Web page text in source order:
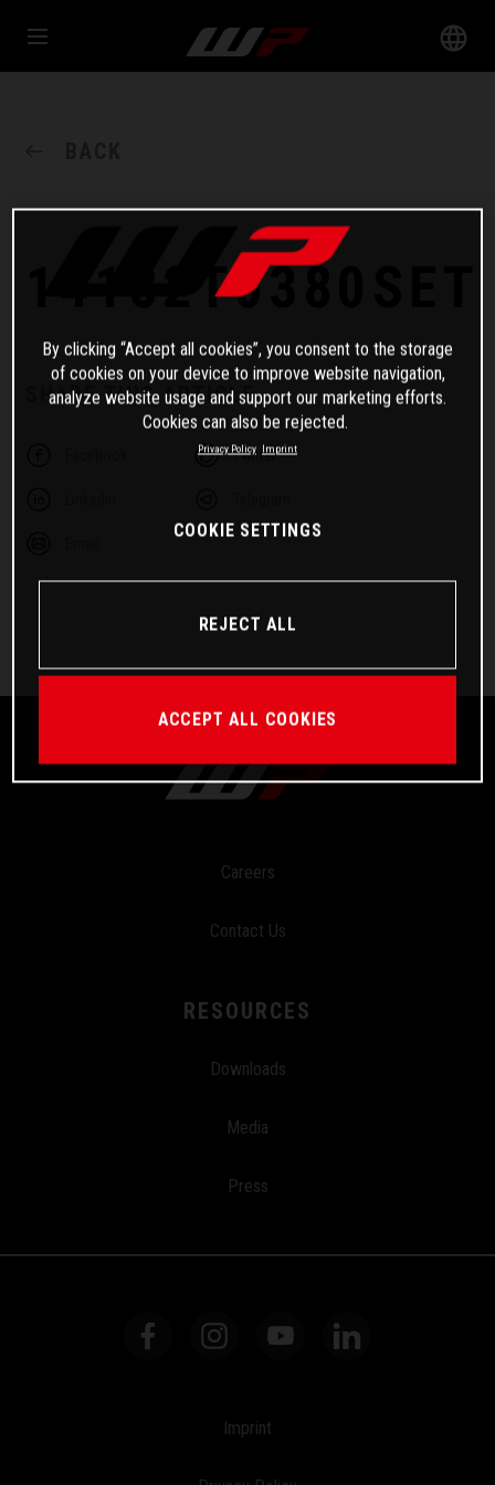
14182T0380SET
SHARE THIS ARTICLE
Twitter
Careers
Contact Us
RESOURCES
Downloads
Media
Press
Imprint
By clicking “Accept all cookies”, you consent to the storage
of cookies on your device to improve website navigation,
analyze website usage and support our marketing efforts.
Cookies can also be rejected.
Privacy Policy Imprint
COOKIE SETTINGS
REJECT ALL
ACCEPT ALL COOKIES